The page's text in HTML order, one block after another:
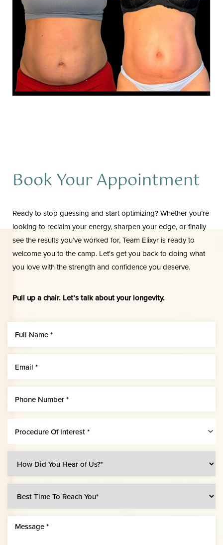
Book Your Appointment
Ready to stop guessing and start optimizing? Whether you’re
looking to reclaim your energy, sharpen your edge, or finally
see the results you’ve worked for, Team Elixyr is ready to
welcome you to the camp. Let's get you back to doing what
you love with the strength and confidence you deserve.
Pull up a chair. Let’s talk about your longevity.
Procedure Of Interest *
Aa